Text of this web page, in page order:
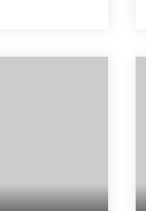
SQFT